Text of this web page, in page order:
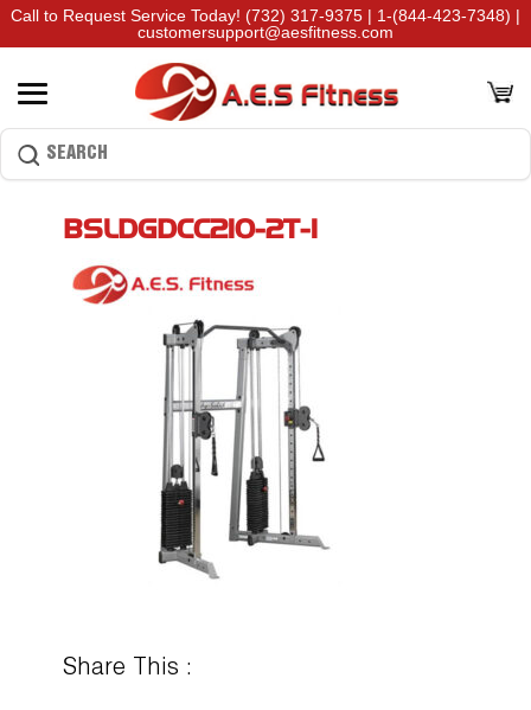
Call to Request Service Today! (732) 317-9375 | 1-(844-423-7348) |
customersupport@aesfitness.com
BSLDGDCC210-2T-1
Share This :